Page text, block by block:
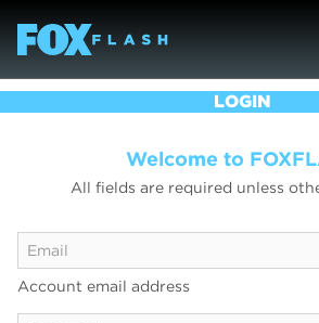
LOGIN
Welcome to
All fields are required unless
Account email address